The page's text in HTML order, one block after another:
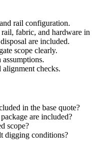
rail configuration.
fabric, and hardware in
are included.
scope clearly.
checks.
in the base quote?
are included?
scope?
digging conditions?